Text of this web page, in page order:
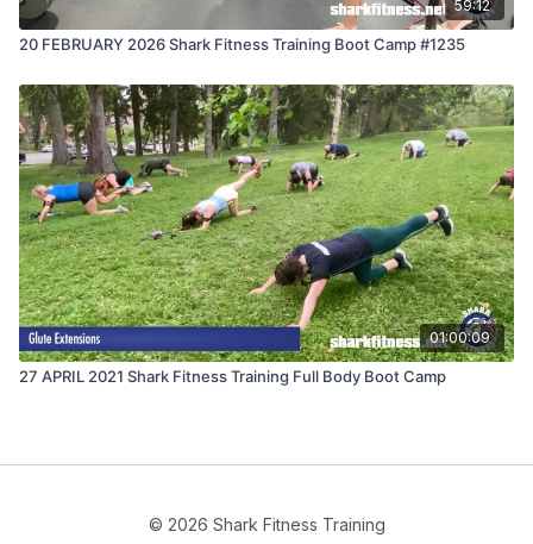
59:12
20 FEBRUARY 2026 Shark Fitness Training Boot Camp #1235
01:00:09
27 APRIL 2021 Shark Fitness Training Full Body Boot Camp
© 2026 Shark Fitness Training